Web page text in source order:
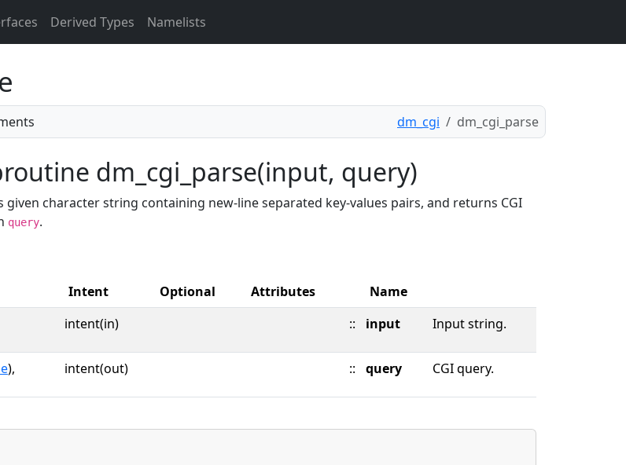
Derived Types Namelists
dm_cgi dm_cgi_parse
dm_cgi_parse(input, query)
given character string containing new-line separated key-values pairs, and returns CGI
query.
Intent Optional Attributes
Name
intent(in) :: input Input string.
), intent(out) :: query CGI query.